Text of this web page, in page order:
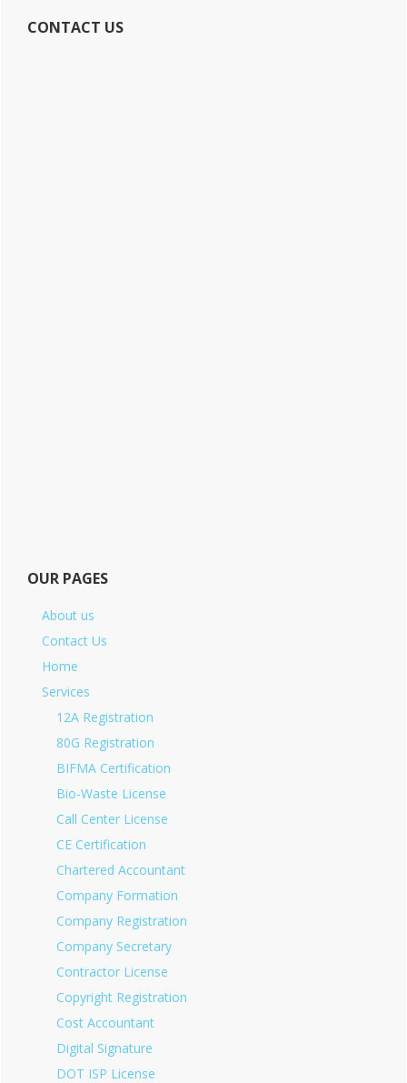
CONTACT US
OUR PAGES
About us
Contact Us
Home
Services
12A Registration
80G Registration
BIFMA Certification
Bio-Waste License
Call Center License
CE Certification
Chartered Accountant
Company Formation
Company Registration
Company Secretary
Contractor License
Copyright Registration
Cost Accountant
Digital Signature
DOT ISP License